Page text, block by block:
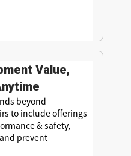
Value,
beyond
to include offerings
& safety,
prevent